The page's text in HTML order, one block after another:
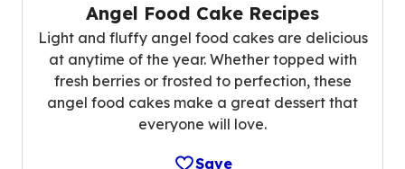
Angel Food Cake Recipes
Light and fluffy angel food cakes are delicious
at anytime of the year. Whether topped with
fresh berries or frosted to perfection, these
angel food cakes make a great dessert that
everyone will love.
Save